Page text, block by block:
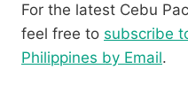
For the latest Cebu
feel free to subscribe
Philippines by Email.